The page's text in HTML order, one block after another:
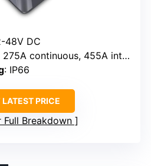
48V DC
continuous, 455A intermittent, 1250A momentary
: IP66
PRICE
Full Breakdown